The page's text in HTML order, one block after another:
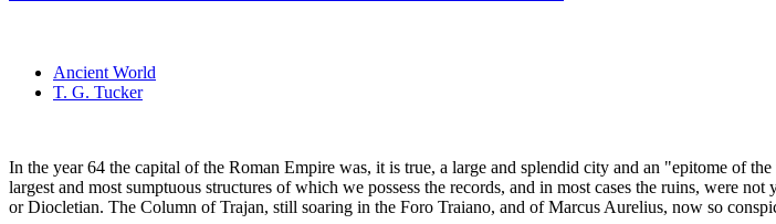
Ancient World
T. G. Tucker
In the year 64 the capital of the Roman Empire was, it is true, a large and splendid city and an "epitome of
largest and most sumptuous structures of which we possess the records, and in most cases the ruins, were
or Diocletian. The Column of Trajan, still soaring in the Foro Traiano, and of Marcus Aurelius, now so